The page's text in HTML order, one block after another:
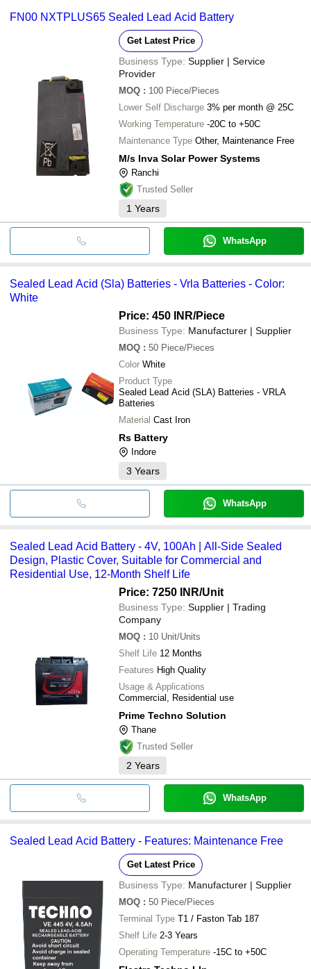
FN00 NXTPLUS65 Sealed Lead Acid Battery
Get Latest Price
Business Type: Supplier | Service
Provider
MOQ : 100 Piece/Pieces
Lower Self Discharge 3% per month @ 25C
Working Temperature -20C to +50C
Maintenance Type Other, Maintenance Free
M/s Inva Solar Power Systems
Ranchi
Trusted Seller
1 Years
WhatsApp
Sealed Lead Acid (Sla) Batteries - Vrla Batteries - Color:
White
Price: 450 INR/Piece
Business Type: Manufacturer | Supplier
MOQ : 50 Piece/Pieces
Color White
Product Type
Sealed Lead Acid (SLA) Batteries - VRLA
Batteries
Material Cast Iron
Rs Battery
Indore
3 Years
WhatsApp
Sealed Lead Acid Battery - 4V, 100Ah | All-Side Sealed
Design, Plastic Cover, Suitable for Commercial and
Residential Use, 12-Month Shelf Life
Price: 7250 INR/Unit
Business Type: Supplier | Trading
Company
MOQ : 10 Unit/Units
Shelf Life 12 Months
Features High Quality
Usage & Applications
Commercial, Residential use
Prime Techno Solution
Thane
Trusted Seller
2 Years
WhatsApp
Sealed Lead Acid Battery - Features: Maintenance Free
Get Latest Price
Business Type: Manufacturer | Supplier
MOQ : 50 Piece/Pieces
Terminal Type T1 / Faston Tab 187
Shelf Life 2-3 Years
Operating Temperature -15C to +50C